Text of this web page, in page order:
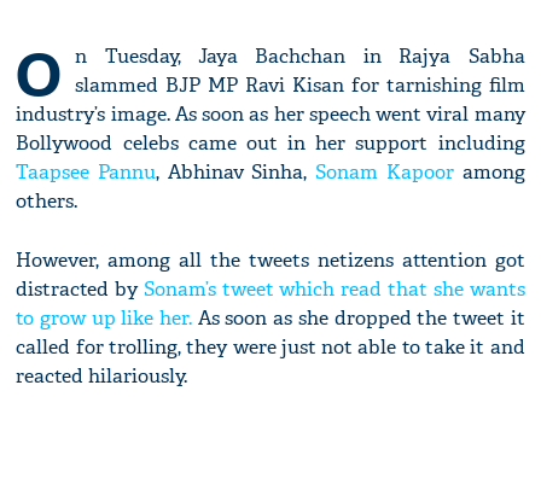
O n Tuesday, Jaya Bachchan in Rajya Sabha
slammed BJP MP Ravi Kisan for tarnishing film
industry’s image. As soon as her speech went viral many
Bollywood celebs came out in her support including
Taapsee Pannu, Abhinav Sinha,Sonam Kapooramong
others.
However, among all the tweets netizens attention got
distracted bySonam’s tweet which read that she wants
to grow up like her. As soon as she dropped the tweet it
called for trolling, they were just not able to take it and
reacted hilariously.